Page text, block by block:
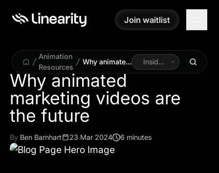
Join waitlist
Join waitlist
Animation
Resources
Why animated
marketing
videos are the
future
Inside
Linearity
Why animated
marketing videos are
the future
By Ben Barnhart 23 Mar 2024 6 minutes